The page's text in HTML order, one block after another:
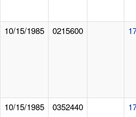
10/15/1985 0215600
10/15/1985 0352440